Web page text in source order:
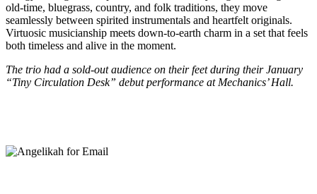
old-time, bluegrass, country, and folk traditions, they move
seamlessly between spirited instrumentals and heartfelt originals.
Virtuosic musicianship meets down-to-earth charm in a set that feels
both timeless and alive in the moment.
The trio had a sold-out audience on their feet during their January
“Tiny Circulation Desk” debut performance at Mechanics’ Hall.